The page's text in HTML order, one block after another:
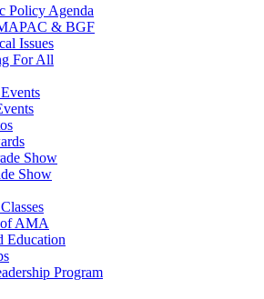
Policy Agenda
& BGF
Issues
For All
Show
Show
AMA
Education
Program